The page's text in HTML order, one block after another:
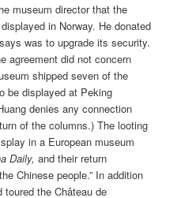
museum director that the
in Norway. He donated
was to upgrade its security.
agreement did not concern
shipped seven of the
be displayed at Peking
denies any connection
of the columns.) The looting
in a European museum
Daily, and their return
Chinese people.” In addition
the Château de